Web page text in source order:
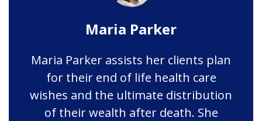
Maria Parker
Maria Parker assists her clients plan
for their end of life health care
wishes and the ultimate distribution
of their wealth after death. She